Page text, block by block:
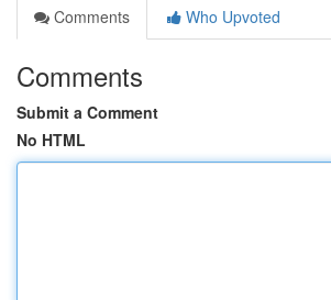
Comments
Who Upvoted
Comments
Submit a Comment
No HTML